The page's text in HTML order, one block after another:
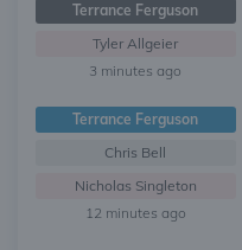
Terrance Ferguson
Tyler Allgeier
3 minutes ago
Terrance Ferguson
Chris Bell
Nicholas Singleton
12 minutes ago